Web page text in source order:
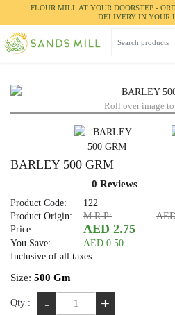
FLOUR MILL AT YOUR DOORSTEP -
DELIVERY IN YOUR
Home HERBS & SPICES BARLEY 500
Roll over image
BARLEY 500 GRM
0 Reviews
Product Code:
122
Product Origin:
M.R.P:
Price:
AED 2.75
You Save:
AED 0.50
Inclusive of all taxes
Size: 500 Gm
Qty : - +